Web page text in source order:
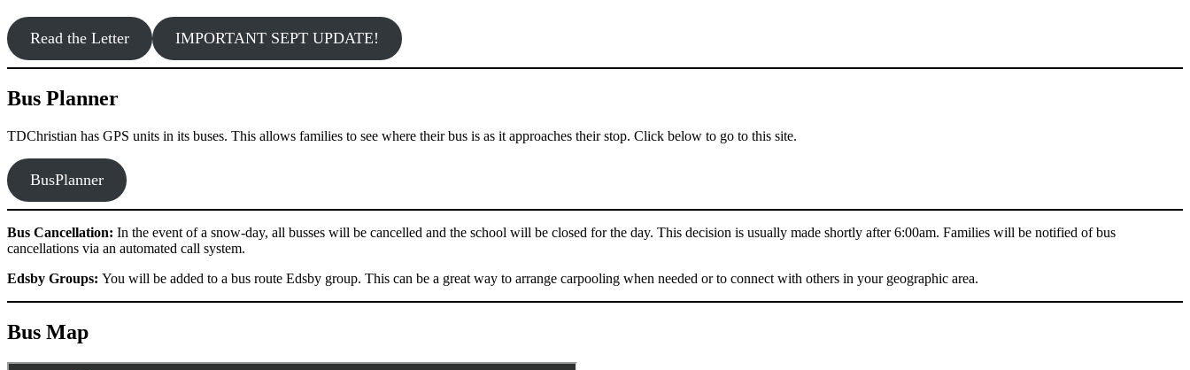
Read the Letter IMPORTANT SEPT UPDATE!
Bus Planner
TDChristian has GPS units in its buses. This allows families to see where their bus is as it approaches their stop. Click below to go to this site.
BusPlanner
Bus Cancellation: In the event of a snow-day, all busses will be cancelled and the school will be closed for the day. This decision is usually made shortly after 6:00am. Families will be notified of bus
cancellations via an automated call system.
Edsby Groups: You will be added to a bus route Edsby group. This can be a great way to arrange carpooling when needed or to connect with others in your geographic area.
Bus Map